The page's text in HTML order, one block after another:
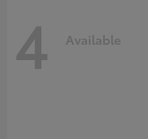
4 Available